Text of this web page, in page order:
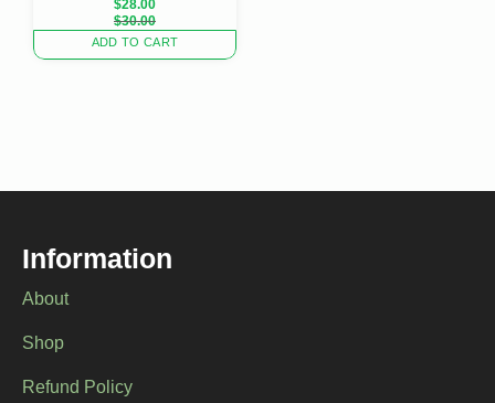
$30.00
Original
price
was:
$28.00
Current
price
is:
ADD TO CART
Information
About
Shop
Refund Policy